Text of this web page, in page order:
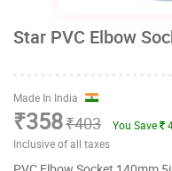
Star PVC Elbow
Made In India
₹358₹403 You Save
Inclusive of all taxes